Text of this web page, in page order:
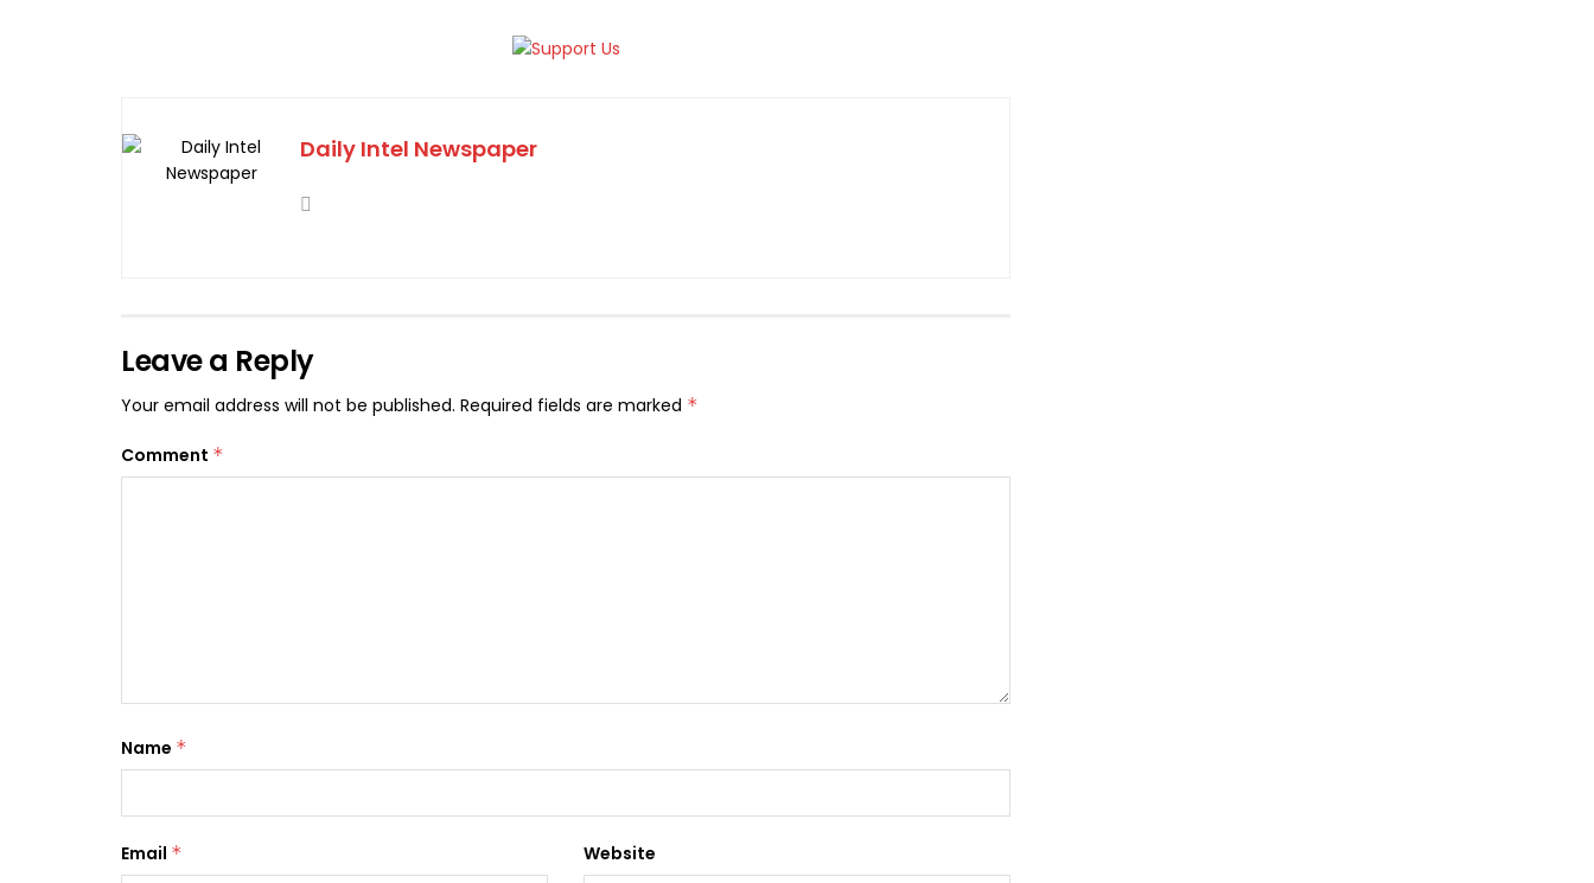
Daily Intel Newspaper
Leave a Reply
Your email address will not be published. Required fields are marked *
Comment *
Name *
Email * Website